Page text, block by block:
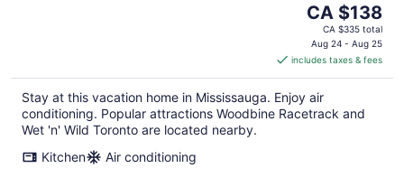
The
price
is
CA $138
per
night
CA $138
CA $335 total
Aug 24 - Aug 25
includes taxes & fees
Stay at this vacation home in Mississauga. Enjoy air
conditioning. Popular attractions Woodbine Racetrack and
Wet 'n' Wild Toronto are located nearby.
Kitchen
Air conditioning